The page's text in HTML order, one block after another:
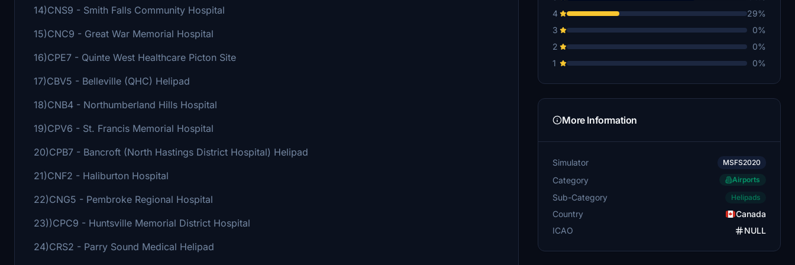
14)CNS9 - Smith Falls Community Hospital
15)CNC9 - Great War Memorial Hospital
16)CPE7 - Quinte West Healthcare Picton Site
17)CBV5 - Belleville (QHC) Helipad
18)CNB4 - Northumberland Hills Hospital
19)CPV6 - St. Francis Memorial Hospital
20)CPB7 - Bancroft (North Hastings District Hospital) Helipad
21)CNF2 - Haliburton Hospital
22)CNG5 - Pembroke Regional Hospital
23))CPC9 - Huntsville Memorial District Hospital
24)CRS2 - Parry Sound Medical Helipad
4
29%
3
0%
2
0%
1
0%
More Information
Simulator MSFS2020
Category Airports
Sub-Category Helipads
Country
Canada
ICAO
NULL